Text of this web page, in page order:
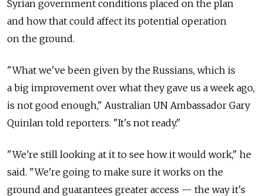
Syrian government conditions placed on the plan
and how that could affect its potential operation
on the ground.
"What we've been given by the Russians, which is
a big improvement over what they gave us a week ago,
is not good enough," Australian UN Ambassador Gary
Quinlan told reporters. "It's not ready."
"We're still looking at it to see how it would work," he
said. "We're going to make sure it works on the
ground and guarantees greater access — the way it's